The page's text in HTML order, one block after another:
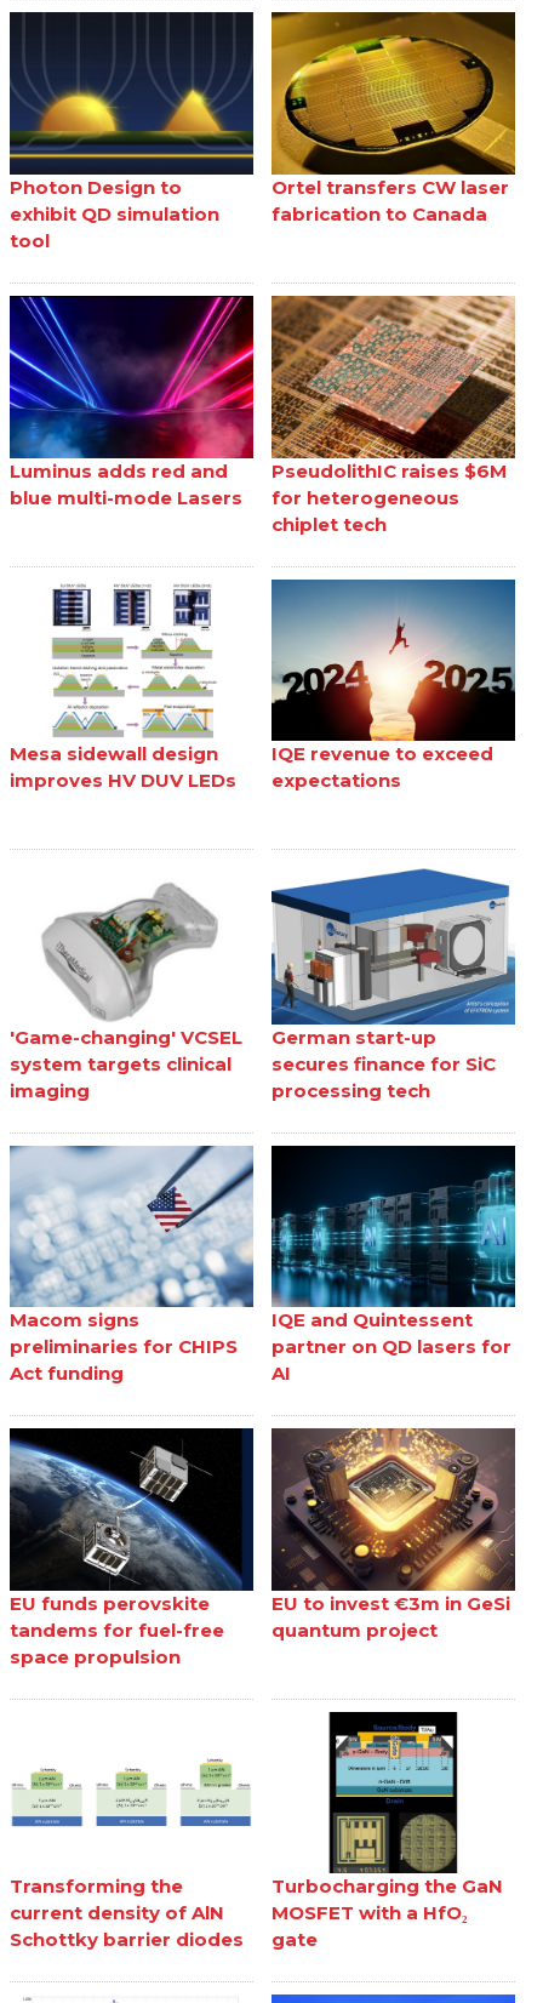
Photon Design to
exhibit QD simulation
tool
Ortel transfers CW laser
fabrication to Canada
Luminus adds red and
blue multi-mode Lasers
PseudolithIC raises $6M
for heterogeneous
chiplet tech
Mesa sidewall design
improves HV DUV LEDs
IQE revenue to exceed
expectations
'Game-changing' VCSEL
system targets clinical
imaging
German start-up
secures finance for SiC
processing tech
Macom signs
preliminaries for CHIPS
Act funding
IQE and Quintessent
partner on QD lasers for
AI
EU funds perovskite
tandems for fuel-free
space propulsion
EU to invest €3m in GeSi
quantum project
Transforming the
current density of AlN
Schottky barrier diodes
Turbocharging the GaN
MOSFET with a HfO₂
gate